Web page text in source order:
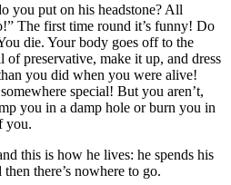
you put on his headstone? All
The first time round it’s funny! Do
die. Your body goes off to the
preservative, make it up, and dress
you did when you were alive!
special! But you aren’t,
you in a damp hole or burn you in
you.
this is how he lives: he spends his
there’s nowhere to go.